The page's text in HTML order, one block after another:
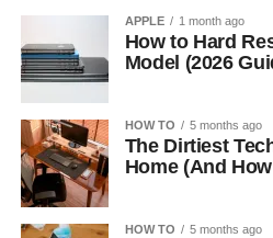
APPLE 1 month ago
How to Hard
Model (2026
HOW TO 5 months ago
The Dirtiest
Home (And
HOW TO 5 months ago